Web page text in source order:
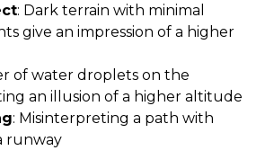
: Dark terrain with minimal
give an impression of a higher
of water droplets on the
an illusion of a higher altitude
: Misinterpreting a path with
runway